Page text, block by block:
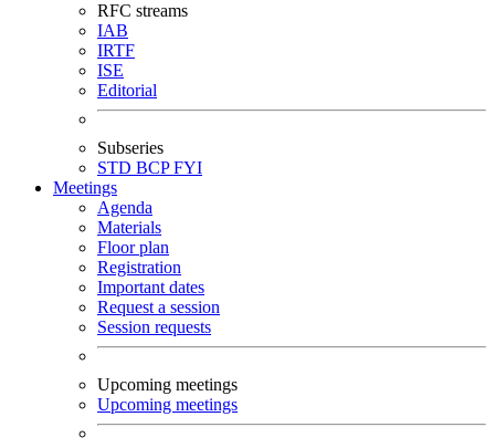
RFC streams
IAB
IRTF
ISE
Editorial
Subseries
STD BCPFYI
Meetings
Agenda
Materials
Floor plan
Registration
Important dates
Request a session
Session requests
Upcoming meetings
Upcoming meetings